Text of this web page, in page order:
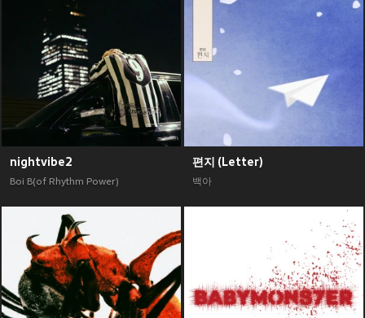
nightvibe2
Boi B(of Rhythm Power)
편지 (Letter)
백아